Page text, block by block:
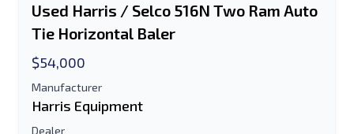
Used Harris / Selco 516N Two Ram Auto
Tie Horizontal Baler
$54,000
Manufacturer
Harris Equipment
Dealer